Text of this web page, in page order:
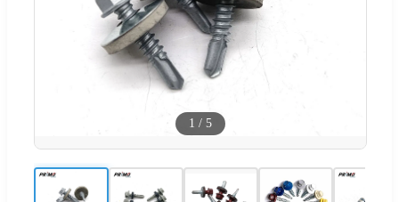
1 / 5